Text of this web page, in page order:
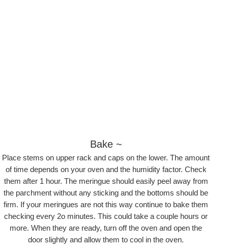
Bake ~
Place stems on upper rack and caps on the lower. The amount
of time depends on your oven and the humidity factor. Check
them after 1 hour. The meringue should easily peel away from
the parchment without any sticking and the bottoms should be
firm. If your meringues are not this way continue to bake them
checking every 2o minutes. This could take a couple hours or
more. When they are ready, turn off the oven and open the
door slightly and allow them to cool in the oven.